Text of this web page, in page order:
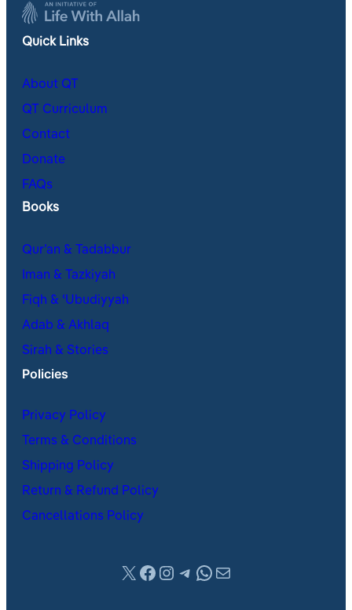
Quick Links
About QT
QT Curriculum
Contact
Donate
FAQs
Books
Qur’an & Tadabbur
Iman & Tazkiyah
Fiqh & ʿUbudiyyah
Adab & Akhlaq
Sirah & Stories
Policies
Privacy Policy
Terms & Conditions
Shipping Policy
Return & Refund Policy
Cancellations Policy
X Facebook
Instagram
Telegram
WhatsApp
Mail